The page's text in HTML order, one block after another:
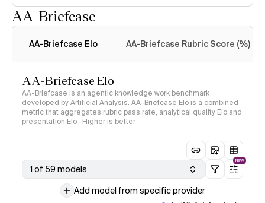
AA-Briefcase
AA-Briefcase Elo AA-Briefcase Rubric Score (%)
AA-Briefcase Elo
AA-Briefcase is an agentic knowledge work benchmark
developed by Artificial Analysis. AA-Briefcase Elo is a combined
metric that aggregates rubric pass rate, analytical quality Elo and
presentation Elo · Higher is better
1 of 59 models
NEW
Add model from specific provider